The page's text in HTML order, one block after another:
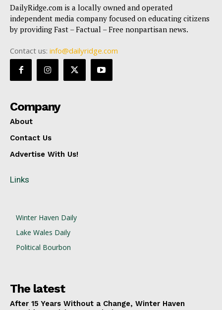
DailyRidge.com is a locally owned and operated
independent media company focused on educating citizens
by providing Fast – Factual – Free nonpartisan news.
Contact us: info@dailyridge.com
Company
About
Contact Us
Advertise With Us!
Links
Winter Haven Daily
Lake Wales Daily
Political Bourbon
The latest
After 15 Years Without a Change, Winter Haven